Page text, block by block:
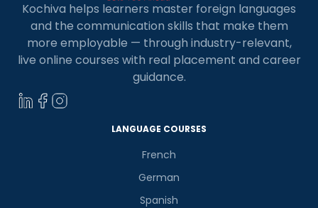
Kochiva helps learners master foreign languages
and the communication skills that make them
more employable — through industry-relevant,
live online courses with real placement and career
guidance.
LANGUAGE COURSES
French
German
Spanish